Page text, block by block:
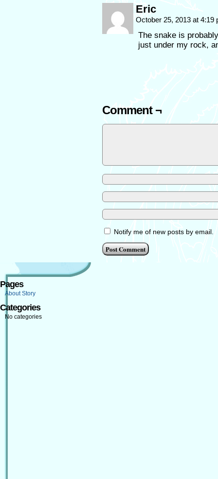
Eric
October 25, 2013 at 4:19
The snake is
just under my rock,
Comment ¬
Notify me of new posts by email.
Pages
About Story
Categories
No categories